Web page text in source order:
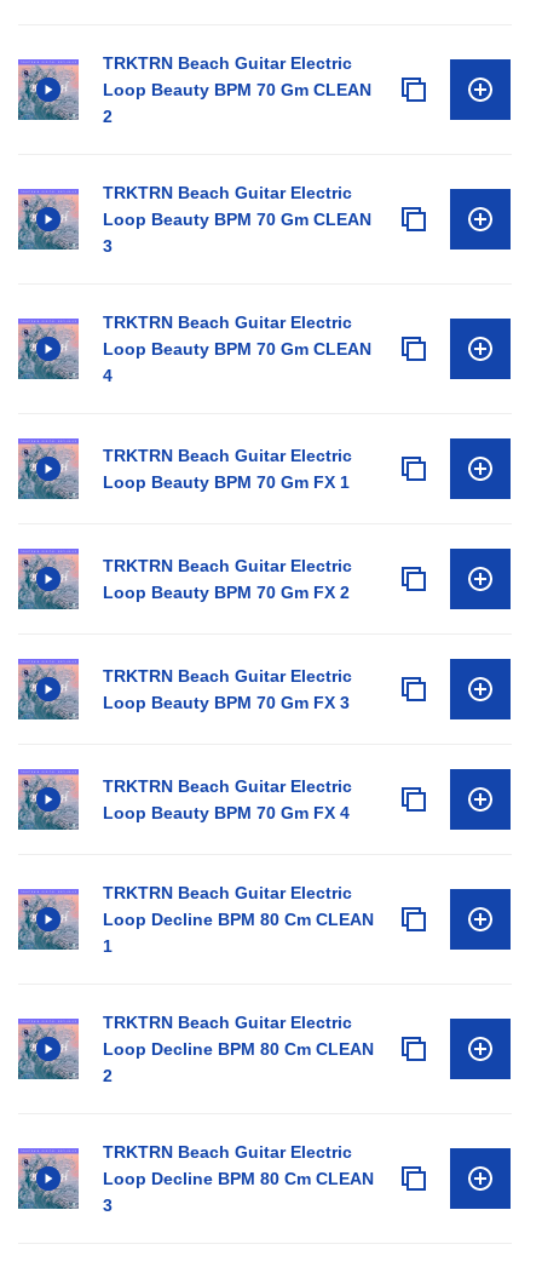
TRKTRN Beach Guitar Electric
Loop Beauty BPM 70 Gm CLEAN
2
TRKTRN Beach Guitar Electric
Loop Beauty BPM 70 Gm CLEAN
3
TRKTRN Beach Guitar Electric
Loop Beauty BPM 70 Gm CLEAN
4
TRKTRN Beach Guitar Electric
Loop Beauty BPM 70 Gm FX 1
TRKTRN Beach Guitar Electric
Loop Beauty BPM 70 Gm FX 2
TRKTRN Beach Guitar Electric
Loop Beauty BPM 70 Gm FX 3
TRKTRN Beach Guitar Electric
Loop Beauty BPM 70 Gm FX 4
TRKTRN Beach Guitar Electric
Loop Decline BPM 80 Cm CLEAN
1
TRKTRN Beach Guitar Electric
Loop Decline BPM 80 Cm CLEAN
2
TRKTRN Beach Guitar Electric
Loop Decline BPM 80 Cm CLEAN
3